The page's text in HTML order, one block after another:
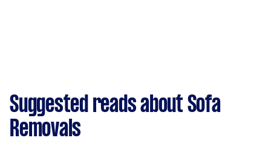
Suggested reads about Sofa
Removals